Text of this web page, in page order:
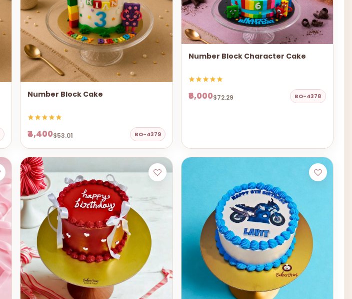
Number Block Cake
₹4,400$53.01 BO-4379
Number Block Character Cake
₹6,000$72.29 BO-4378